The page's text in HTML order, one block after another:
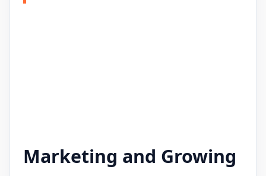
Marketing and Growing